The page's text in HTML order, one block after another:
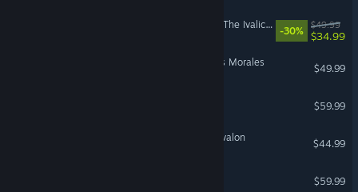
FINAL FANTASY TACTICS - The Ivalice Chronicles
-30%
$49.99
$34.99
Marvel’s Spider-Man: Miles Morales
$49.99
$59.99
Tainted Grail: The Fall of Avalon
$44.99
$59.99